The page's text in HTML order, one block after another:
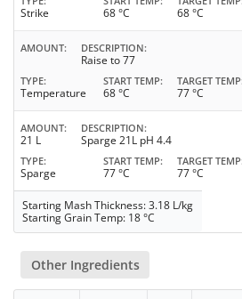
Strike 68 °C 68 °C
AMOUNT DESCRIPTION
Raise to 77
TYPE
Temperature
START TEMP
68 °C
TARGET TEMP
77 °C
AMOUNT
21 L
DESCRIPTION
Sparge 21L pH 4.4
TYPE
Sparge
START TEMP
77 °C
TARGET TEMP
77 °C
Starting Mash Thickness: 3.18 L/kg
Starting Grain Temp: 18 °C
Other Ingredients